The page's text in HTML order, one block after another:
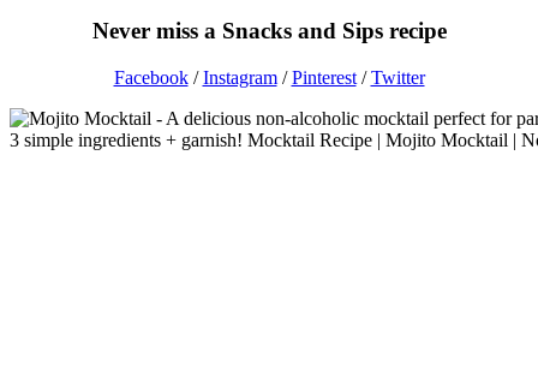
Never miss a Snacks and Sips recipe
Facebook/Instagram/Pinterest/Twitter